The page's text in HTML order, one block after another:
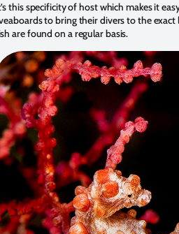
this specificity of host which makes it
to bring their divers to the
are found on a regular basis.